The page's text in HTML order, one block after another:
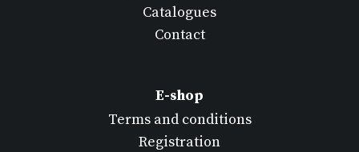
Catalogues
Contact
E-shop
Terms and conditions
Registration